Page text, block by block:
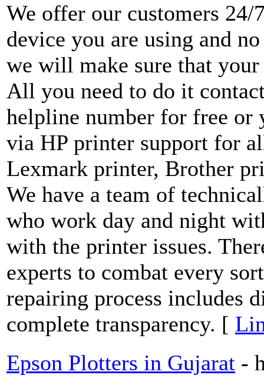
We offer our customers
device you are using and
we will make sure that
All you need to do it
helpline number for free or
via HP printer support for
Lexmark printer, Brother
We have a team of
who work day and night
with the printer issues.
experts to combat every
repairing process includes
complete transparency. [
Epson Plotters in Gujarat -